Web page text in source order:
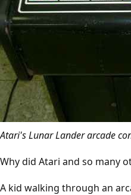
Atari's Lunar Lander arcade
Why did Atari and so many
A kid walking through an